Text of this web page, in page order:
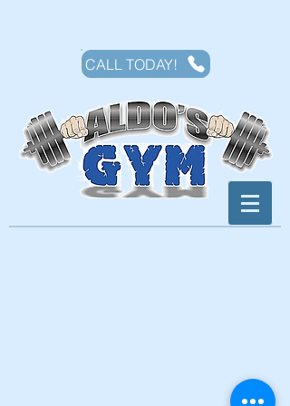
CALL TODAY!